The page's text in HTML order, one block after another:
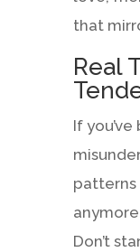
that
Real
If
patterns
Don’t